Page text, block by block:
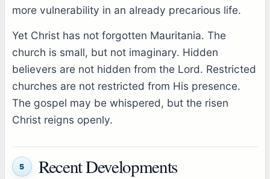
more vulnerability in an already precarious life.
Yet Christ has not forgotten Mauritania. The
church is small, but not imaginary. Hidden
believers are not hidden from the Lord. Restricted
churches are not restricted from His presence.
The gospel may be whispered, but the risen
Christ reigns openly.
5 Recent Developments